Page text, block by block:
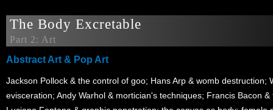
The Body Excretable
Part 2: Art
Abstract Art & Pop Art
Jackson Pollock & the control of goo; Hans Arp & womb destruction;
evisceration; Andy Warhol & mortician's techniques; Francis Bacon